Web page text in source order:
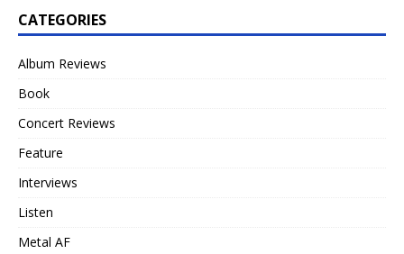
CATEGORIES
Album Reviews
Book
Concert Reviews
Feature
Interviews
Listen
Metal AF